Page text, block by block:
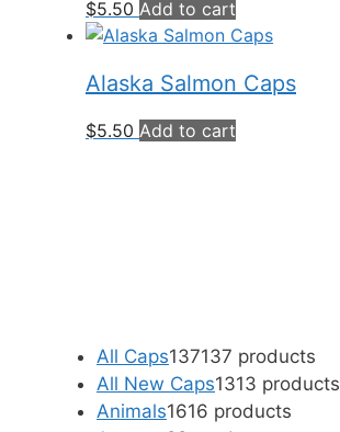
$5.50 Add to cart
Alaska Salmon Caps
$5.50 Add to cart
All Caps137137 products
All New Caps1313 products
Animals1616 products